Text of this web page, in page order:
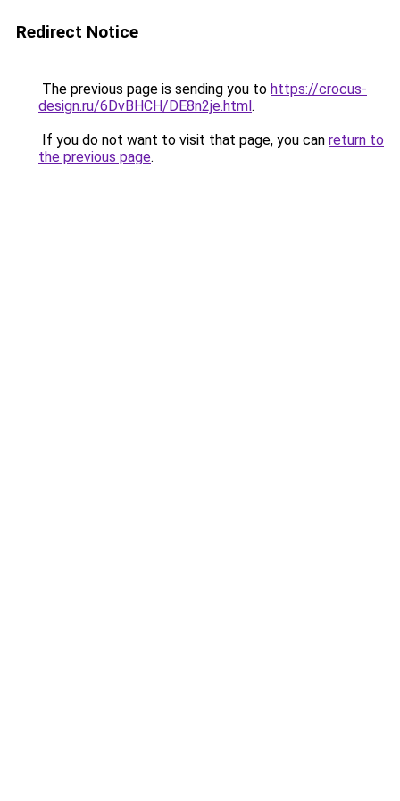
Redirect Notice
The previous page is sending you to https://crocus-
design.ru/6DvBHCH/DE8n2je.html.
If you do not want to visit that page, you can return to
the previous page.